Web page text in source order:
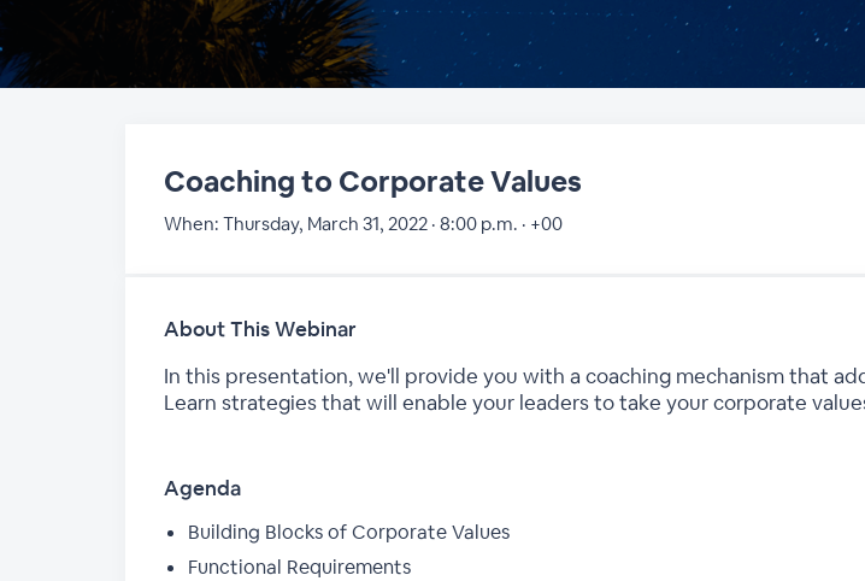
Coaching to Corporate Values
When: Thursday, March 31, 2022 · 8:00 p.m. · +00
About This Webinar
In this presentation, we'll provide you with a coaching mechanism that
Learn strategies that will enable your leaders to take your corporate
Agenda
Building Blocks of Corporate Values
Functional Requirements